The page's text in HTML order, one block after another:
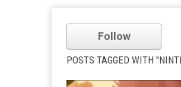
Follow
POSTS TAGGED WITH